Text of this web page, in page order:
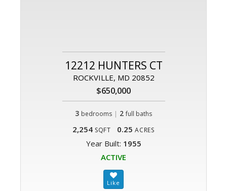
12212 HUNTERS CT
ROCKVILLE, MD 20852
$650,000
3 bedrooms | 2 full baths
2,254 SQFT 0.25 ACRES
Year Built: 1955
ACTIVE